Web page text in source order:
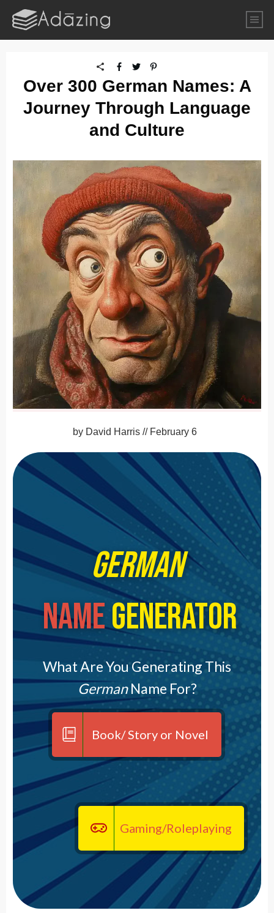
Over 300 German Names: A
Journey Through Language
and Culture
by David Harris// February 6
German
NameGenerator
What Are You Generating This
GermanName For?
Book/ Story or Novel
Gaming/Roleplaying